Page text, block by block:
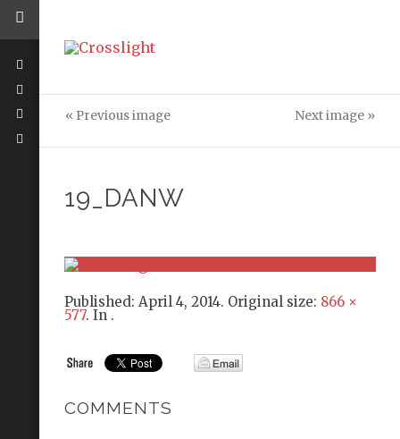
« Previous image Next image »
19_DANW
Published: April 4, 2014. Original size: 866 ×
577. In .
COMMENTS